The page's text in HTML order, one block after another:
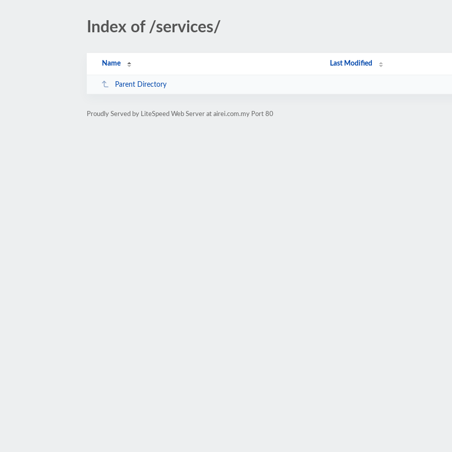
Index of /services/
Name Last Modified
Parent Directory
Proudly Served by LiteSpeed Web Server at airei.com.my Port 80